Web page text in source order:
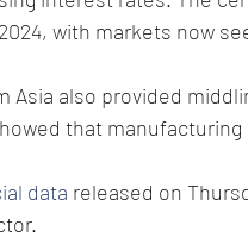
with markets now
Asia also provided
that
data released on